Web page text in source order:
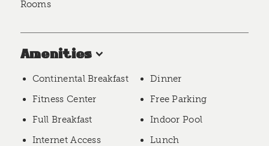
Rooms
Amenities
Continental Breakfast
Dinner
Fitness Center
Free Parking
Full Breakfast
Indoor Pool
Internet Access
Lunch